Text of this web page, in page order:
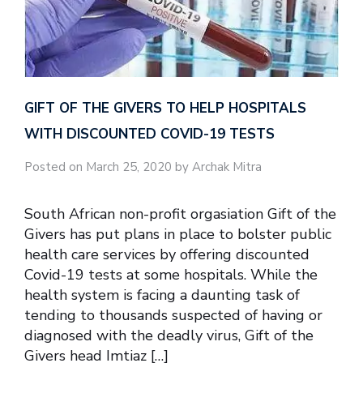
GIFT OF THE GIVERS TO HELP HOSPITALS
WITH DISCOUNTED COVID-19 TESTS
Posted on March 25, 2020 by Archak Mitra
South African non-profit orgasiation Gift of the
Givers has put plans in place to bolster public
health care services by offering discounted
Covid-19 tests at some hospitals. While the
health system is facing a daunting task of
tending to thousands suspected of having or
diagnosed with the deadly virus, Gift of the
Givers head Imtiaz […]